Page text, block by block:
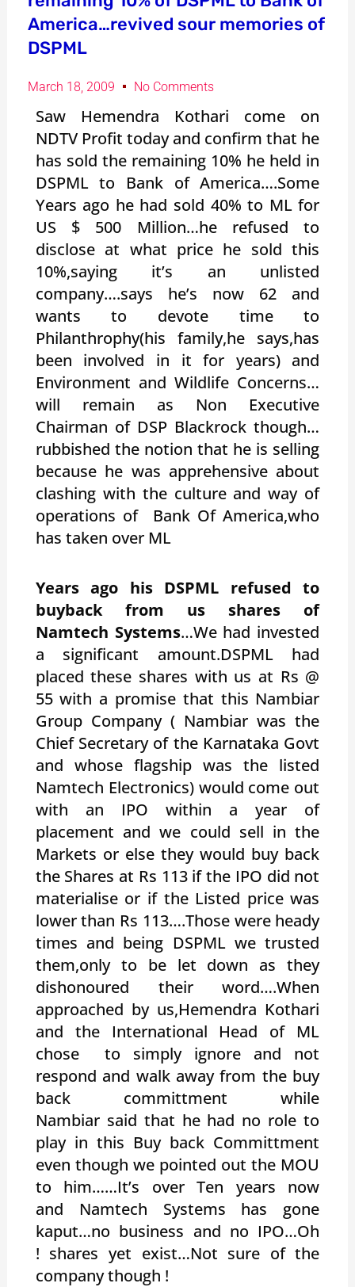
America…revived sour memories of
DSPML
March 18, 2009 No Comments
Saw Hemendra Kothari come on
NDTV Profit today and confirm that he
has sold the remaining 10% he held in
DSPML to Bank of America….Some
Years ago he had sold 40% to ML for
US $ 500 Million…he refused to
disclose at what price he sold this
10%,saying it’s an unlisted
company….says he’s now 62 and
wants to devote time to
Philanthrophy(his family,he says,has
been involved in it for years) and
Environment and Wildlife Concerns…
will remain as Non Executive
Chairman of DSP Blackrock though…
rubbished the notion that he is selling
because he was apprehensive about
clashing with the culture and way of
operations of Bank Of America,who
has taken over ML
Years ago his DSPML refused to
buyback from us shares of
Namtech Systems…We had invested
a significant amount.DSPML had
placed these shares with us at Rs @
55 with a promise that this Nambiar
Group Company ( Nambiar was the
Chief Secretary of the Karnataka Govt
and whose flagship was the listed
Namtech Electronics) would come out
with an IPO within a year of
placement and we could sell in the
Markets or else they would buy back
the Shares at Rs 113 if the IPO did not
materialise or if the Listed price was
lower than Rs 113….Those were heady
times and being DSPML we trusted
them,only to be let down as they
dishonoured their word….When
approached by us,Hemendra Kothari
and the International Head of ML
chose to simply ignore and not
respond and walk away from the buy
back committment while
Nambiar said that he had no role to
play in this Buy back Committment
even though we pointed out the MOU
to him……It’s over Ten years now
and Namtech Systems has gone
kaput…no business and no IPO…Oh
! shares yet exist…Not sure of the
company though !